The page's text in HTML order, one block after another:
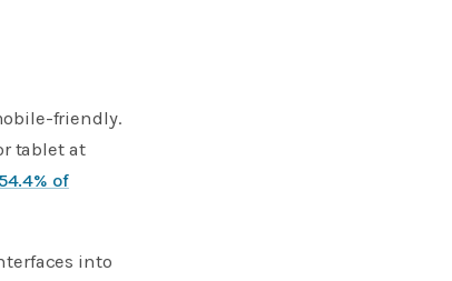
friendly.
tablet at
54.4% of
into